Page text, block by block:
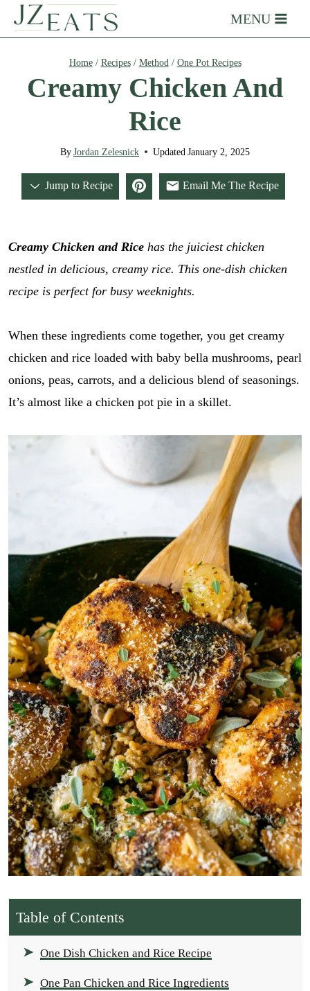
MENU
Home/ Recipes/ Method / One Pot Recipes
Creamy Chicken And
Rice
By Jordan Zelesnick Updated January 2, 2025
Jump to Recipe Email Me The Recipe
Creamy Chicken and Ricehas the juiciest chicken
nestled in delicious, creamy rice. This one-dish chicken
recipe is perfect for busy weeknights.
When these ingredients come together, you get creamy
chicken and rice loaded with baby bella mushrooms, pearl
onions, peas, carrots, and a delicious blend of seasonings.
It’s almost like a chicken pot pie in a skillet.
Table of Contents
One Dish Chicken and Rice Recipe
One Pan Chicken and Rice Ingredients